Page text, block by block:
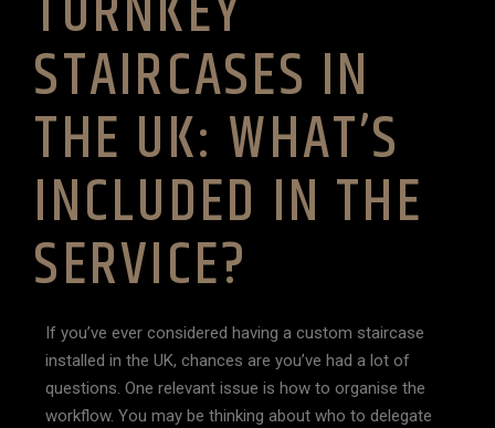
STAIRCASES IN
THE UK: WHAT’S
INCLUDED IN THE
SERVICE?
If you’ve ever considered having a custom staircase
installed in the UK, chances are you’ve had a lot of
questions. One relevant issue is how to organise the
workflow. You may be thinking about who to delegate